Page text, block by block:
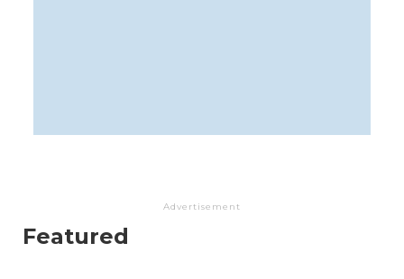
Advertisement
Featured